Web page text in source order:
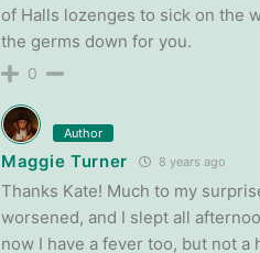
of Halls lozenges to sick on the
the germs down for you.
0
Author
Maggie Turner 8 years ago
Thanks Kate! Much to my
worsened, and I slept all
now I have a fever too, but not a